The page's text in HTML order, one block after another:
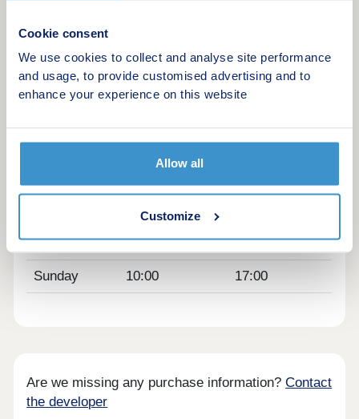
Cookie consent
We use cookies to collect and analyse site performance
and usage, to provide customised advertising and to
enhance your experience on this website
Allow all
Customize
Monday 10:00 17:00
Wednesday Closed Closed
10:00
Saturday 10:00 17:00
Sunday 10:00 17:00
Are we missing any purchase information?Contact
the developer